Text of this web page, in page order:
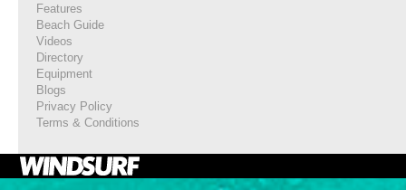
Features
Beach Guide
Videos
Directory
Equipment
Blogs
Privacy Policy
Terms & Conditions